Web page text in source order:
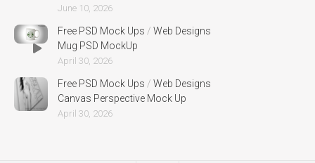
June 10, 2026
Free PSD Mock Ups / Web Designs
Mug PSD MockUp
April 30, 2026
Free PSD Mock Ups / Web Designs
Canvas Perspective Mock Up
April 30, 2026